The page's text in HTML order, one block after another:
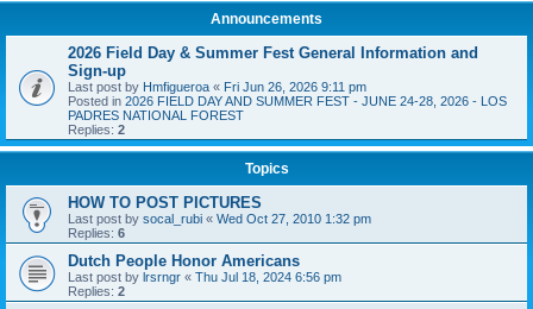
Announcements
2026 Field Day & Summer Fest General Information and
Sign-up
Last post by Hmfigueroa « Fri Jun 26, 2026 9:11 pm
Posted in 2026 FIELD DAY AND SUMMER FEST - JUNE 24-28, 2026 - LOS
PADRES NATIONAL FOREST
Replies: 2
Topics
HOW TO POST PICTURES
Last post by socal_rubi « Wed Oct 27, 2010 1:32 pm
Replies: 6
Dutch People Honor Americans
Last post by lrsrngr « Thu Jul 18, 2024 6:56 pm
Replies: 2